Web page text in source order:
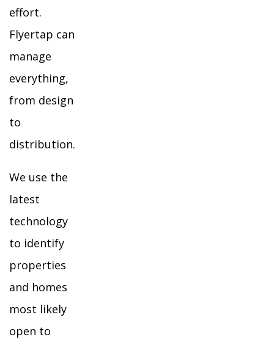
effort.
Flyertap can
manage
everything,
from design
to
distribution.
We use the
latest
technology
to identify
properties
and homes
most likely
open to